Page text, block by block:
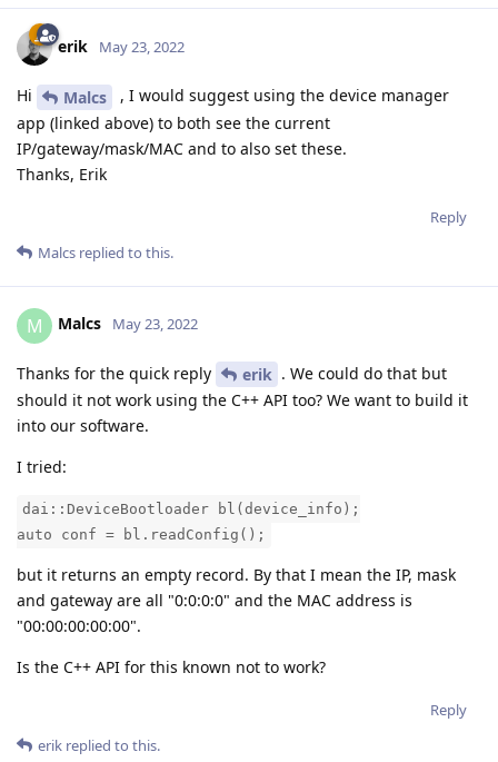
erik May 23, 2022
Hi Malcs
, I would suggest using the device manager
app (linked above) to both see the current
IP/gateway/mask/MAC and to also set these.
Thanks, Erik
Reply
Malcs replied to this.
M Malcs May 23, 2022
Thanks for the quick reply erik . We could do that but
should it not work using the C++ API too? We want to build it
into our software.
I tried:
dai::DeviceBootloader bl(device_info);
auto conf = bl.readConfig();
but it returns an empty record. By that I mean the IP, mask
and gateway are all "0:0:0:0" and the MAC address is
"00:00:00:00:00".
Is the C++ API for this known not to work?
Reply
erik replied to this.